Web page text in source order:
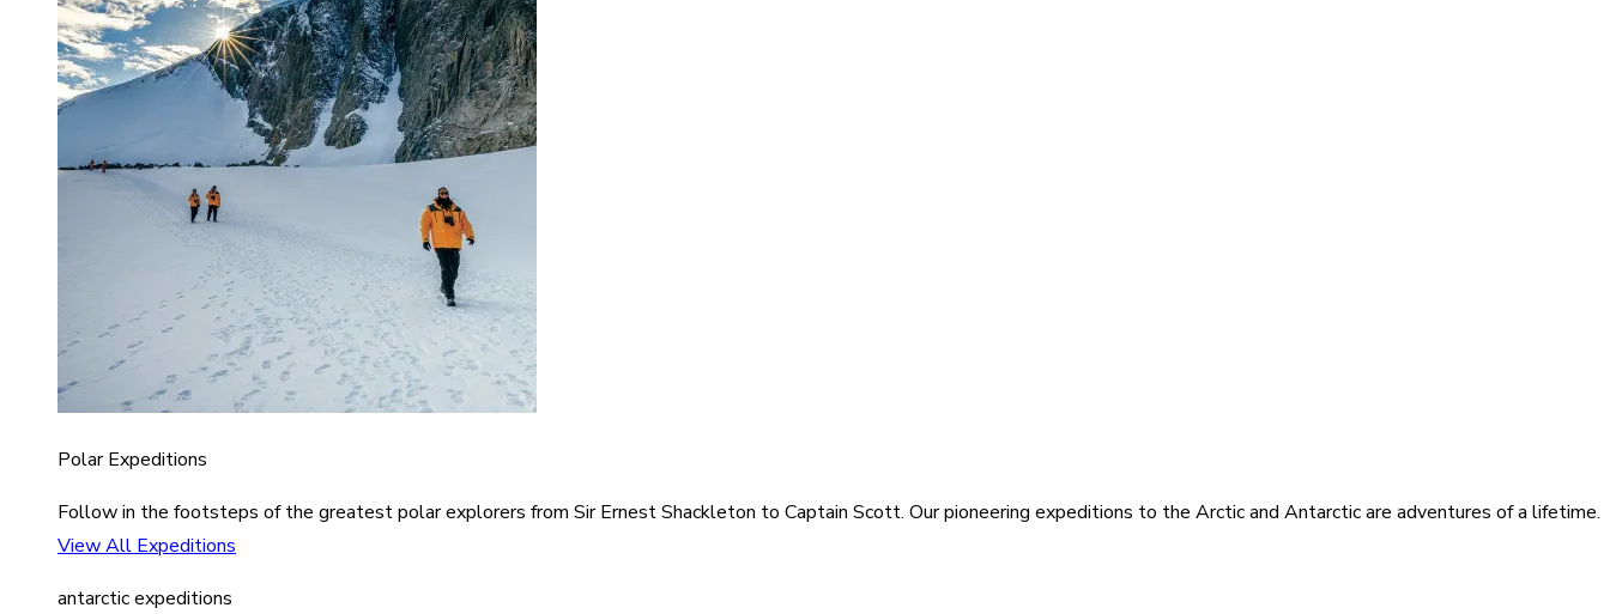
Polar Expeditions
Follow in the footsteps of the greatest polar explorers from Sir Ernest Shackleton to Captain Scott. Our pioneering expeditions to the Arctic and Antarctic are adventures of a lifetime.
View All Expeditions
antarctic expeditions